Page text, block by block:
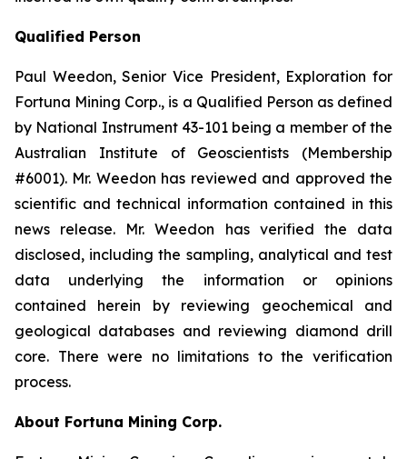
Qualified Person
Paul Weedon, Senior Vice President, Exploration for
Fortuna Mining Corp., is a Qualified Person as defined
by National Instrument 43-101 being a member of the
Australian Institute of Geoscientists (Membership
#6001). Mr. Weedon has reviewed and approved the
scientific and technical information contained in this
news release. Mr. Weedon has verified the data
disclosed, including the sampling, analytical and test
data underlying the information or opinions
contained herein by reviewing geochemical and
geological databases and reviewing diamond drill
core. There were no limitations to the verification
process.
About Fortuna Mining Corp.